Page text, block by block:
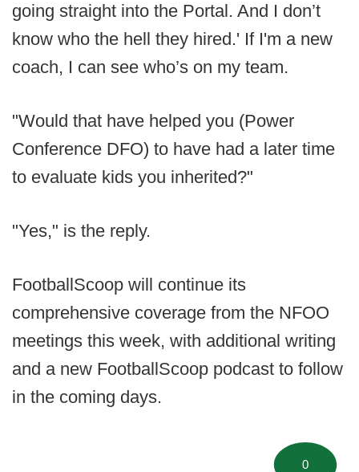
going straight into the Portal. And I don’t
know who the hell they hired.' If I'm a new
coach, I can see who’s on my team.
"Would that have helped you (Power
Conference DFO) to have had a later time
to evaluate kids you inherited?"
"Yes," is the reply.
FootballScoop will continue its
comprehensive coverage from the NFOO
meetings this week, with additional writing
and a new FootballScoop podcast to follow
in the coming days.
0